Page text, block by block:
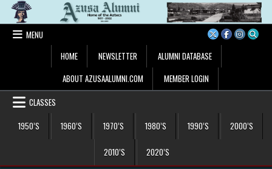
Skip
contentMENU
HOME
NEWSLETTER
ALUMNI DATABASE
ABOUT AZUSAALUMNI.COM
MEMBER LOGIN
CLASSES
1950’S
1960’S 1970’S 1980’S 1990’S 2000’S
2010’S 2020’S